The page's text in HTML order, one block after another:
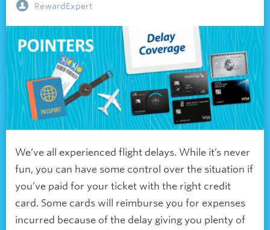
RewardExpert
We’ve all experienced flight delays. While it’s never
fun, you can have some control over the situation if
you’ve paid for your ticket with the right credit
card. Some cards will reimburse you for expenses
incurred because of the delay giving you plenty of